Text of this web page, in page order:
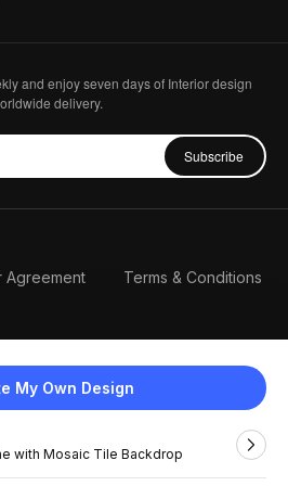
My Own Design
with Mosaic Tile Backdrop
and enjoy seven days of Interior design
delivery.
Subscribe
Agreement Terms & Conditions
English